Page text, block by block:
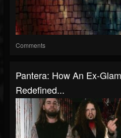
Comments
Pantera: How An Ex-
Redefined...